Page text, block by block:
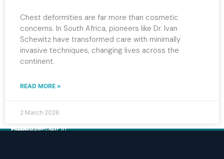
Chest deformities are far more than cosmetic
concerns. In South Africa, pioneers like Dr. Ivan
Schewitz have transformed care with minimally
invasive techniques, changing lives across the
continent.
READ MORE »
2 March 2026
Have a question?
Get in touch with our team.